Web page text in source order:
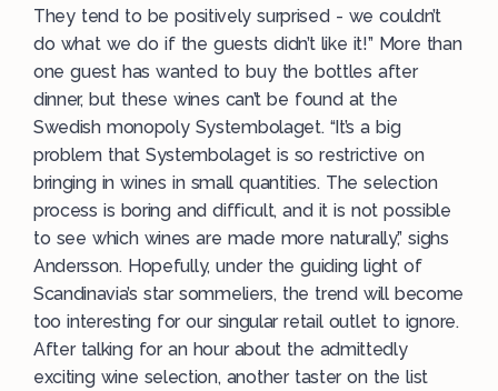
They tend to be positively surprised - we couldn’t
do what we do if the guests didn’t like it!” More than
one guest has wanted to buy the bottles after
dinner, but these wines can’t be found at the
Swedish monopoly Systembolaget. “It’s a big
problem that Systembolaget is so restrictive on
bringing in wines in small quantities. The selection
process is boring and difficult, and it is not possible
to see which wines are made more naturally,” sighs
Andersson. Hopefully, under the guiding light of
Scandinavia’s star sommeliers, the trend will become
too interesting for our singular retail outlet to ignore.
After talking for an hour about the admittedly
exciting wine selection, another taster on the list